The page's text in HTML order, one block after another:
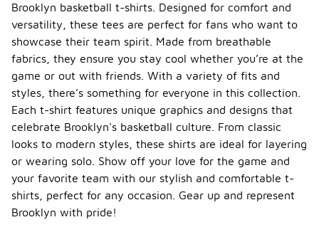
Brooklyn basketball t-shirts. Designed for comfort and
versatility, these tees are perfect for fans who want to
showcase their team spirit. Made from breathable
fabrics, they ensure you stay cool whether you’re at the
game or out with friends. With a variety of fits and
styles, there’s something for everyone in this collection.
Each t-shirt features unique graphics and designs that
celebrate Brooklyn's basketball culture. From classic
looks to modern styles, these shirts are ideal for layering
or wearing solo. Show off your love for the game and
your favorite team with our stylish and comfortable t-
shirts, perfect for any occasion. Gear up and represent
Brooklyn with pride!